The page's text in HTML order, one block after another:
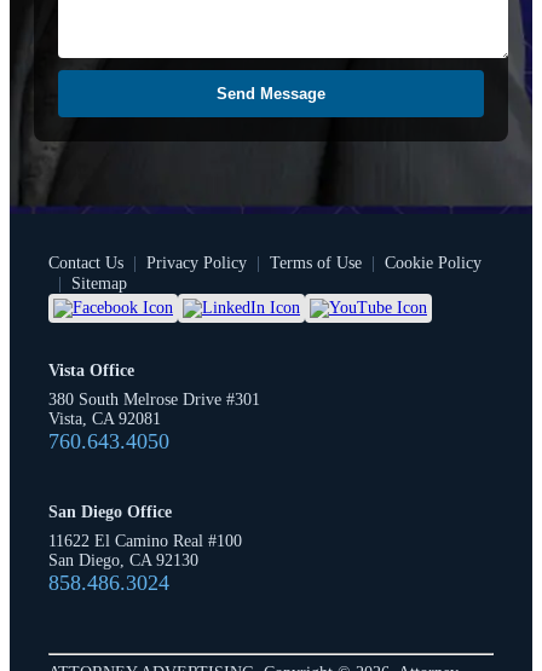
Send Message
Contact Us | Privacy Policy | Terms of Use | Cookie Policy
|
Sitemap
Vista Office
380 South Melrose Drive #301
Vista, CA 92081
760.643.4050
San Diego Office
11622 El Camino Real #100
San Diego, CA 92130
858.486.3024